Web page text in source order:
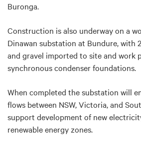
Buronga.
Construction is also underway on a
Dinawan substation at Bundure, with
and gravel imported to site and work
synchronous condenser foundations.
When completed the substation will
flows between NSW, Victoria, and
support development of new
renewable energy zones.